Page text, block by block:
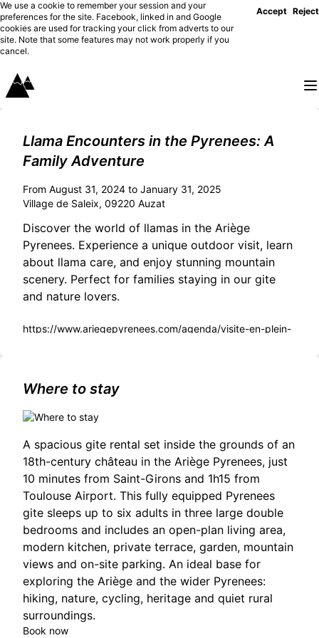
We use a cookie to remember your session and your
preferences for the site. Facebook, linked in and Google
cookies are used for tracking your click from adverts to our
site. Note that some features may not work properly if you
cancel.
Accept Reject
Llama Encounters in the Pyrenees: A
Family Adventure
From August 31, 2024 to January 31, 2025
Village de Saleix, 09220 Auzat
Discover the world of llamas in the Ariège
Pyrenees. Experience a unique outdoor visit, learn
about llama care, and enjoy stunning mountain
scenery. Perfect for families staying in our gite
and nature lovers.
https://www.ariegepyrenees.com/agenda/visite-en-plein-
Where to stay
A spacious gite rental set inside the grounds of an
18th-century château in the Ariège Pyrenees, just
10 minutes from Saint-Girons and 1h15 from
Toulouse Airport. This fully equipped Pyrenees
gite sleeps up to six adults in three large double
bedrooms and includes an open-plan living area,
modern kitchen, private terrace, garden, mountain
views and on-site parking. An ideal base for
exploring the Ariège and the wider Pyrenees:
hiking, nature, cycling, heritage and quiet rural
surroundings.
Book now